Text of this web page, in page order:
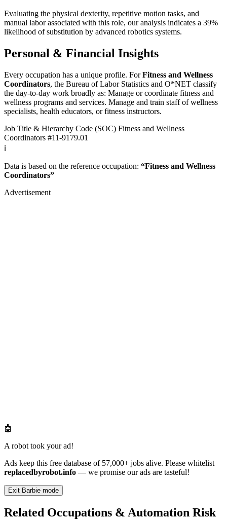
Evaluating the physical dexterity, repetitive motion tasks, and
manual labor associated with this role, our analysis indicates a 39%
likelihood of substitution by advanced robotics systems.
Personal & Financial Insights
Every occupation has a unique profile. ForFitness and Wellness
Coordinators, the Bureau of Labor Statistics and O*NET classify
the day-to-day work broadly as: Manage or coordinate fitness and
wellness programs and services. Manage and train staff of wellness
specialists, health educators, or fitness instructors.
Job Title & Hierarchy Code (SOC) Fitness and Wellness
Coordinators #11-9179.01
ℹ️
Data is based on the reference occupation: “Fitness and Wellness
Coordinators”
Advertisement
🤖
A robot took your ad!
Ads keep this free database of 57,000+ jobs alive. Please whitelist
replacedbyrobot.info — we promise our ads are tasteful!
Exit Barbie mode
Related Occupations & Automation Risk